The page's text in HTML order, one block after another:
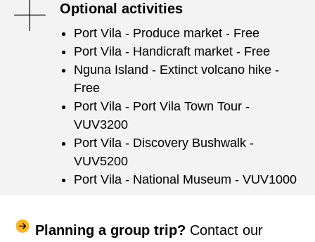
Optional activities
Port Vila - Produce market - Free
Port Vila - Handicraft market - Free
Nguna Island - Extinct volcano hike -
Free
Port Vila - Port Vila Town Tour -
VUV3200
Port Vila - Discovery Bushwalk -
VUV5200
Port Vila - National Museum - VUV1000
Planning a group trip? Contact our